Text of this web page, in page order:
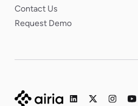
Contact Us
Request Demo